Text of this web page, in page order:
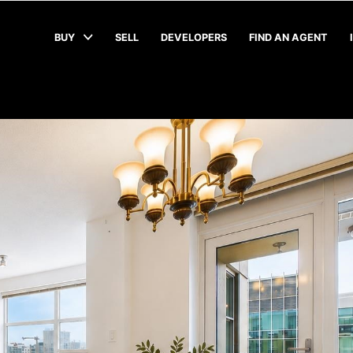
BUY SELL DEVELOPERS FIND AN AGENT